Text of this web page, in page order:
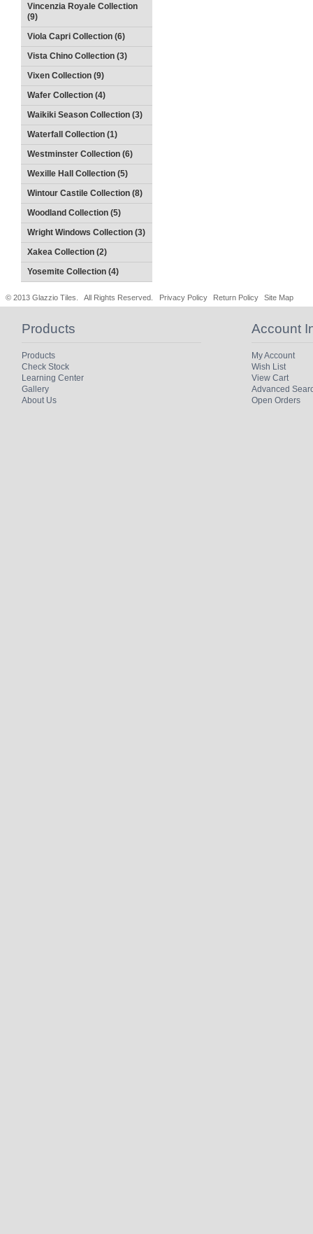
Vincenzia Royale Collection
(9)
Viola Capri Collection (6)
Vista Chino Collection (3)
Vixen Collection (9)
Wafer Collection (4)
Waikiki Season Collection (3)
Waterfall Collection (1)
Westminster Collection (6)
Wexille Hall Collection (5)
Wintour Castile Collection (8)
Woodland Collection (5)
Wright Windows Collection (3)
Xakea Collection (2)
Yosemite Collection (4)
© 2013 Glazzio Tiles. All Rights Reserved. Privacy Policy Return Policy Site Map
Products
Products
Check Stock
Learning Center
Gallery
About Us
Account
My Account
Wish List
View Cart
Advanced
Open Orders